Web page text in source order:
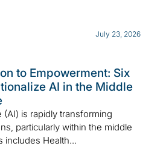
July 23, 2026
to Empowerment: Six
AI in the Middle
(AI) is rapidly transforming
particularly within the middle
includes Health...